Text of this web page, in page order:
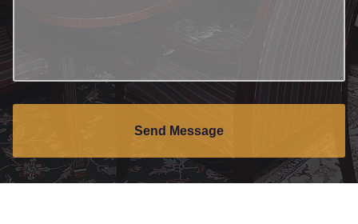
Send Message